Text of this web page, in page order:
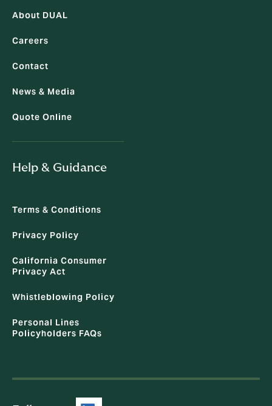
About DUAL
Careers
Contact
News & Media
Quote Online
Help & Guidance
Terms & Conditions
Privacy Policy
California Consumer
Privacy Act
Whistleblowing Policy
Personal Lines
Policyholders FAQs